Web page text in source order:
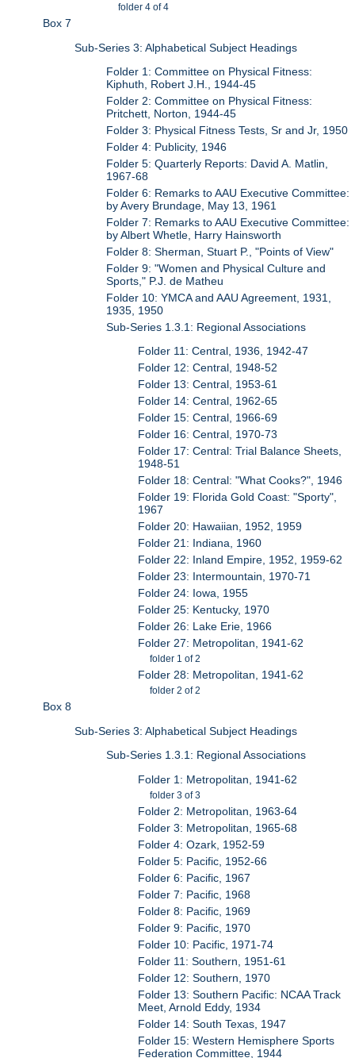
folder 4 of 4
Box 7
Sub-Series 3: Alphabetical Subject Headings
Folder 1: Committee on Physical Fitness:
Kiphuth, Robert J.H., 1944-45
Folder 2: Committee on Physical Fitness:
Pritchett, Norton, 1944-45
Folder 3: Physical Fitness Tests, Sr and Jr, 1950
Folder 4: Publicity, 1946
Folder 5: Quarterly Reports: David A. Matlin,
1967-68
Folder 6: Remarks to AAU Executive Committee:
by Avery Brundage, May 13, 1961
Folder 7: Remarks to AAU Executive Committee:
by Albert Whetle, Harry Hainsworth
Folder 8: Sherman, Stuart P., "Points of View"
Folder 9: "Women and Physical Culture and
Sports," P.J. de Matheu
Folder 10: YMCA and AAU Agreement, 1931,
1935, 1950
Sub-Series 1.3.1: Regional Associations
Folder 11: Central, 1936, 1942-47
Folder 12: Central, 1948-52
Folder 13: Central, 1953-61
Folder 14: Central, 1962-65
Folder 15: Central, 1966-69
Folder 16: Central, 1970-73
Folder 17: Central: Trial Balance Sheets,
1948-51
Folder 18: Central: "What Cooks?", 1946
Folder 19: Florida Gold Coast: "Sporty",
1967
Folder 20: Hawaiian, 1952, 1959
Folder 21: Indiana, 1960
Folder 22: Inland Empire, 1952, 1959-62
Folder 23: Intermountain, 1970-71
Folder 24: Iowa, 1955
Folder 25: Kentucky, 1970
Folder 26: Lake Erie, 1966
Folder 27: Metropolitan, 1941-62
folder 1 of 2
Folder 28: Metropolitan, 1941-62
folder 2 of 2
Box 8
Sub-Series 3: Alphabetical Subject Headings
Sub-Series 1.3.1: Regional Associations
Folder 1: Metropolitan, 1941-62
folder 3 of 3
Folder 2: Metropolitan, 1963-64
Folder 3: Metropolitan, 1965-68
Folder 4: Ozark, 1952-59
Folder 5: Pacific, 1952-66
Folder 6: Pacific, 1967
Folder 7: Pacific, 1968
Folder 8: Pacific, 1969
Folder 9: Pacific, 1970
Folder 10: Pacific, 1971-74
Folder 11: Southern, 1951-61
Folder 12: Southern, 1970
Folder 13: Southern Pacific: NCAA Track
Meet, Arnold Eddy, 1934
Folder 14: South Texas, 1947
Folder 15: Western Hemisphere Sports
Federation Committee, 1944